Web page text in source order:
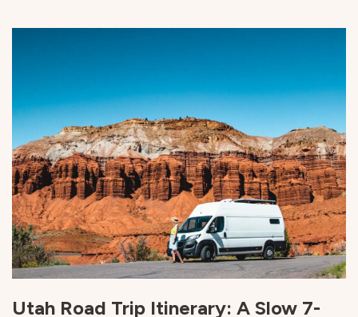
Utah Road Trip Itinerary: A Slow 7-